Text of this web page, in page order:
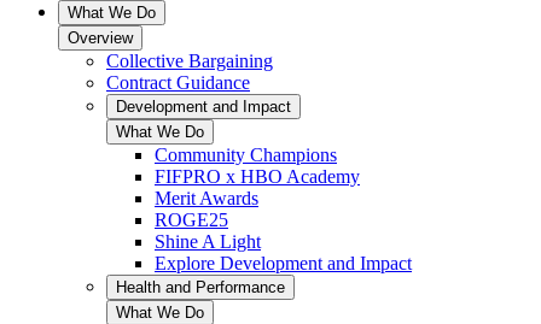
What We Do
Overview
Collective Bargaining
Contract Guidance
Development and Impact
What We Do
Community Champions
FIFPRO x HBO Academy
Merit Awards
ROGE25
Shine A Light
Explore Development and Impact
Health and Performance
What We Do